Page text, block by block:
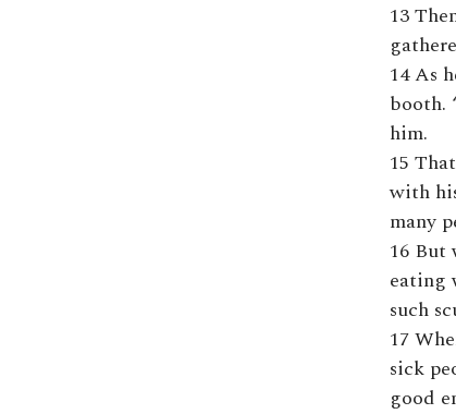
13
14 As
booth.
him.
15
with
many
16 But
eating
such
17
sick
good